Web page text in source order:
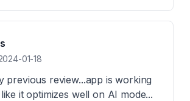
01-18
previous review...app is working
it optimizes well on AI mode...